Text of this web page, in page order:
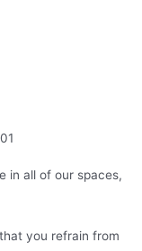
in all of our spaces,
you refrain from